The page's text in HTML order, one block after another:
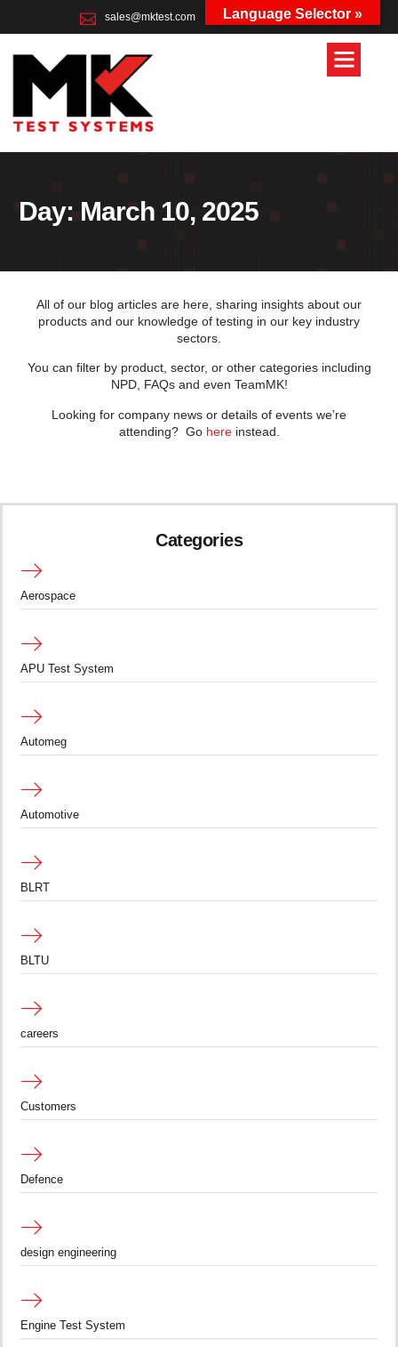
sales@mktest.com +44 (0)1823 661100
Day: March 10, 2025
All of our blog articles are here, sharing insights about our
products and our knowledge of testing in our key industry
sectors.
You can filter by product, sector, or other categories including
NPD, FAQs and even TeamMK!
Looking for company news or details of events we’re
attending? Go hereinstead.
Categories
Aerospace
APU Test System
Automeg
Automotive
BLRT
BLTU
careers
Customers
Defence
design engineering
Engine Test System
Language Selector »